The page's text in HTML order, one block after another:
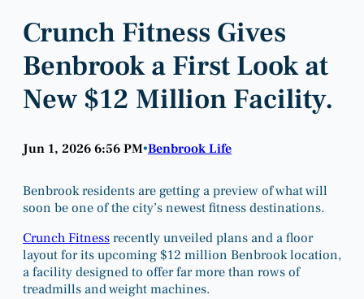
Crunch Fitness Gives
Benbrook a First Look at
New $12 Million Facility.
Jun 1, 2026 6:56 PM•Benbrook Life
Benbrook residents are getting a preview of what will
soon be one of the city’s newest fitness destinations.
Crunch Fitnessrecently unveiled plans and a floor
layout for its upcoming $12 million Benbrook location,
a facility designed to offer far more than rows of
treadmills and weight machines.